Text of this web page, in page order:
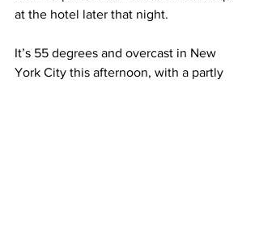
at the hotel later that night.
It’s 55 degrees and overcast in New
York City this afternoon, with a partly